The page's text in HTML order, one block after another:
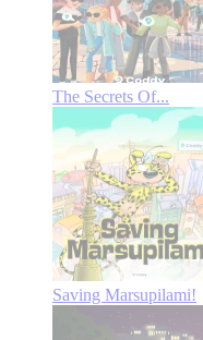
The Secrets Of...
Saving Marsupilami!